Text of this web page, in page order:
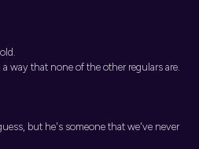
way that none of the other regulars are.
but he's someone that we've never